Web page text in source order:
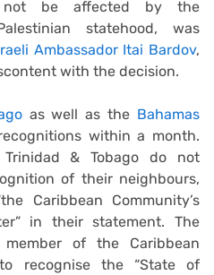
be affected by the
statehood, was
Ambassador Itai Bardov,
with the decision.
as well as the Bahamas
within a month.
& Tobago do not
of their neighbours,
Caribbean Community’s
in their statement. The
of the Caribbean
to recognise the “State of